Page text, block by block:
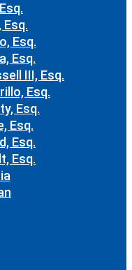
Esq.
Esq.
Esq.
III, Esq.
Esq.
Esq.
Esq.
Esq.
Esq.